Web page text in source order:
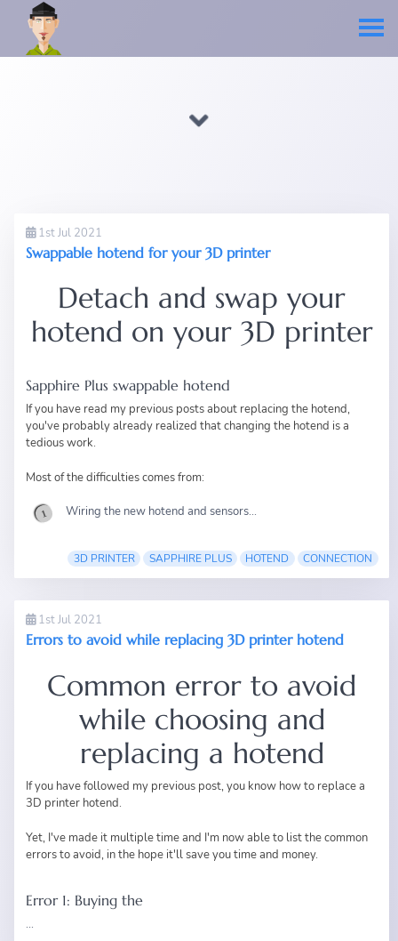
1st Jul 2021
Swappable hotend for your 3D printer
Detach and swap your
hotend on your 3D printer
Sapphire Plus swappable hotend
If you have read my previous postsabout replacing the hotend,
you've probably already realized that changing the hotend is a
tedious work.
Most of the difficulties comes from:
Wiring the new hotend and sensors...
3D PRINTER SAPPHIRE PLUS HOTEND CONNECTION
1st Jul 2021
Errors to avoid while replacing 3D printer hotend
Common error to avoid
while choosing and
replacing a hotend
If you have followed my previous post, you know how to replace a
3D printer hotend.
Yet, I've made it multiple time and I'm now able to list the common
errors to avoid, in the hope it'll save you time and money.
Error 1: Buying the
...